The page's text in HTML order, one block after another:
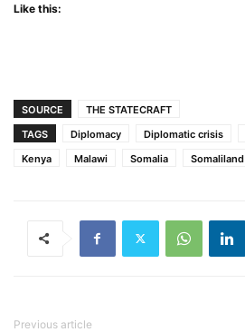
Like this:
SOURCE
THE STATECRAFT
TAGS
Diplomacy Diplomatic crisis
Kenya
Malawi Somalia Somaliland
Previous article